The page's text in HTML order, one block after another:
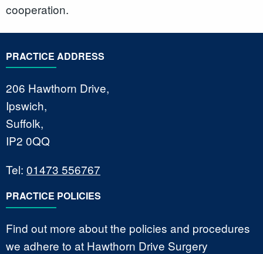
cooperation.
PRACTICE ADDRESS
206 Hawthorn Drive,
Ipswich,
Suffolk,
IP2 0QQ
Tel: 01473 556767
PRACTICE POLICIES
Find out more about the policies and procedures
we adhere to at Hawthorn Drive Surgery